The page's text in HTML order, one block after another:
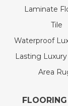
Laminate
Tile
Waterproof
Lasting
Area